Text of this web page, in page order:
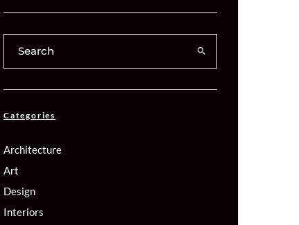
Categories
Architecture
Art
Design
Interiors